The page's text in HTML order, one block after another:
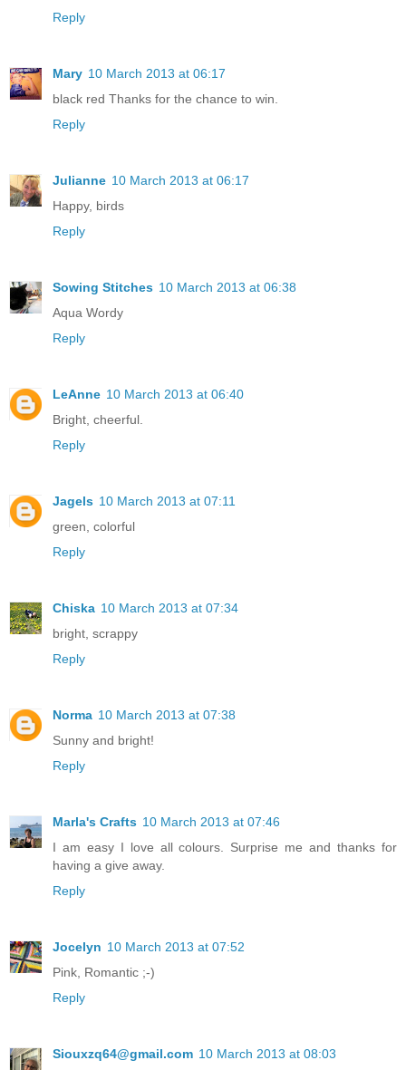
Reply
Mary 10 March 2013 at 06:17
black red Thanks for the chance to win.
Reply
Julianne 10 March 2013 at 06:17
Happy, birds
Reply
Sowing Stitches 10 March 2013 at 06:38
Aqua Wordy
Reply
LeAnne 10 March 2013 at 06:40
Bright, cheerful.
Reply
Jagels 10 March 2013 at 07:11
green, colorful
Reply
Chiska 10 March 2013 at 07:34
bright, scrappy
Reply
Norma 10 March 2013 at 07:38
Sunny and bright!
Reply
Marla's Crafts 10 March 2013 at 07:46
I am easy I love all colours. Surprise me and thanks for
having a give away.
Reply
Jocelyn 10 March 2013 at 07:52
Pink, Romantic ;-)
Reply
Siouxzq64@gmail.com 10 March 2013 at 08:03